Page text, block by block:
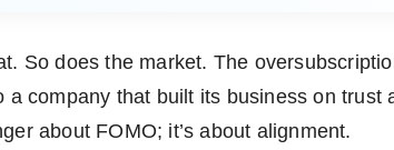
So does the market. The
company that built its business on trust
about FOMO; it’s about alignment.